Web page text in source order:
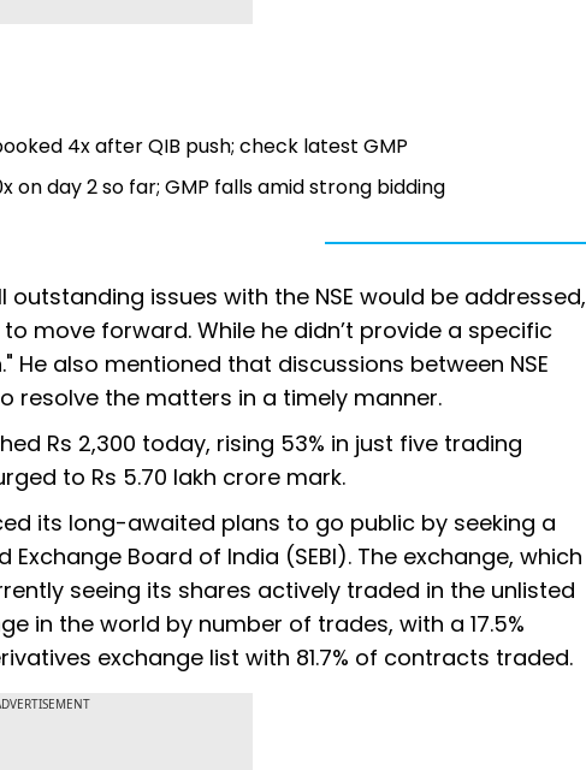
4x after QIB push; check latest GMP
on day 2 so far; GMP falls amid strong bidding
issues with the NSE would be addressed,
move forward. While he didn’t provide a specific
He also mentioned that discussions between NSE
resolve the matters in a timely manner.
Rs 2,300 today, rising 53% in just five trading
to Rs 5.70 lakh crore mark.
its long-awaited plans to go public by seeking a
Board of India (SEBI). The exchange, which
seeing its shares actively traded in the unlisted
in the world by number of trades, with a 17.5%
exchange list with 81.7% of contracts traded.